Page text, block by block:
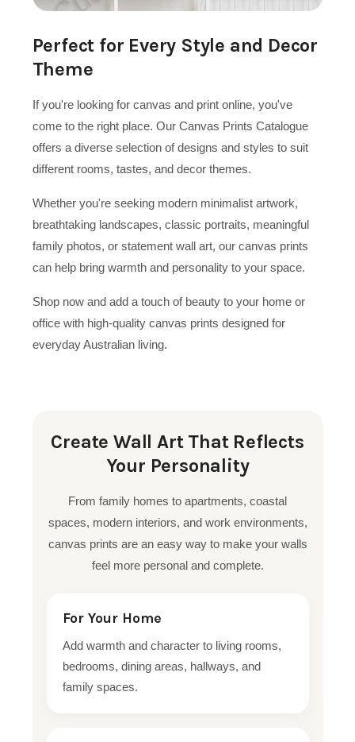
Perfect for Every Style and Decor
Theme
If you're looking for canvas and print online, you've
come to the right place. Our Canvas Prints Catalogue
offers a diverse selection of designs and styles to suit
different rooms, tastes, and decor themes.
Whether you're seeking modern minimalist artwork,
breathtaking landscapes, classic portraits, meaningful
family photos, or statement wall art, our canvas prints
can help bring warmth and personality to your space.
Shop now and add a touch of beauty to your home or
office with high-quality canvas prints designed for
everyday Australian living.
Create Wall Art That Reflects
Your Personality
From family homes to apartments, coastal
spaces, modern interiors, and work environments,
canvas prints are an easy way to make your walls
feel more personal and complete.
For Your Home
Add warmth and character to living rooms,
bedrooms, dining areas, hallways, and
family spaces.